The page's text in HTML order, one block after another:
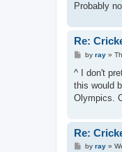
Probably
Re:
P
s
by ray»
^ I don't
this would
Olympics.
Re:
Pby ray»